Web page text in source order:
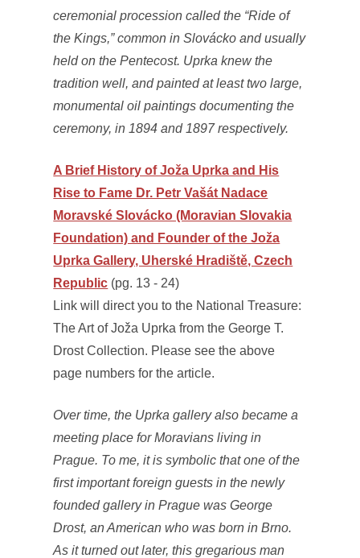
ceremonial procession called the “Ride of
the Kings,” common in Slovácko and usually
held on the Pentecost. Uprka knew the
tradition well, and painted at least two large,
monumental oil paintings documenting the
ceremony, in 1894 and 1897 respectively.
A Brief History of Joža Uprka and His
Rise to Fame Dr. Petr Vašát Nadace
Moravské Slovácko (Moravian Slovakia
Foundation) and Founder of the Joža
Uprka Gallery, Uherské Hradiště, Czech
Republic (pg. 13 - 24)
Link will direct you to the National Treasure:
The Art of Joža Uprka from the George T.
Drost Collection. Please see the above
page numbers for the article.
Over time, the Uprka gallery also became a
meeting place for Moravians living in
Prague. To me, it is symbolic that one of the
first important foreign guests in the newly
founded gallery in Prague was George
Drost, an American who was born in Brno.
As it turned out later, this gregarious man